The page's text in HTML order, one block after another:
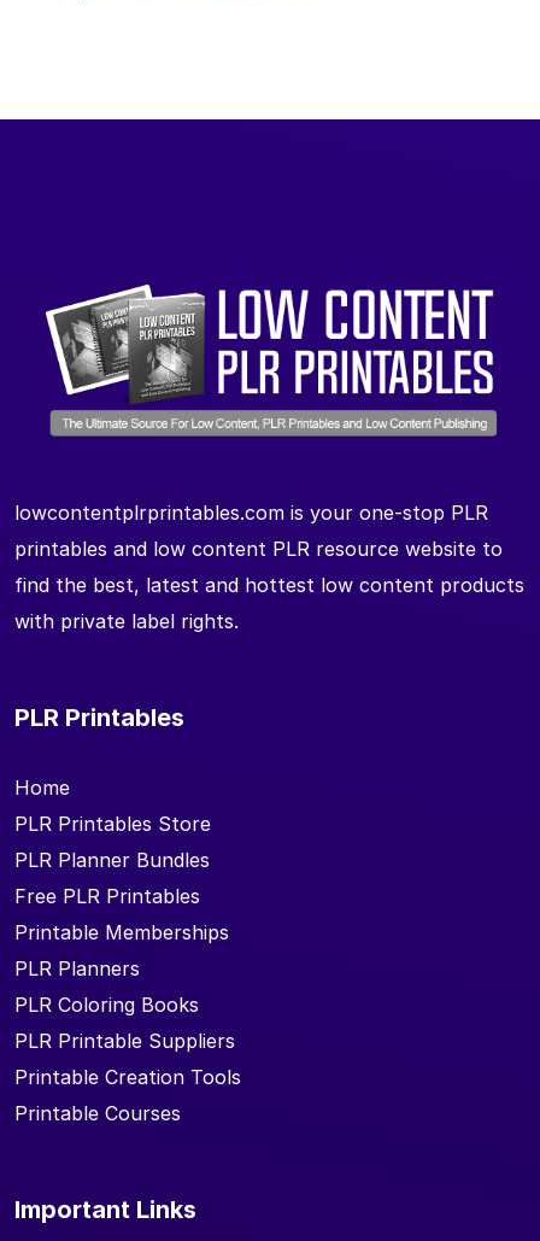
lowcontentplrprintables.com is your one-stop PLR
printables and low content PLR resource website to
find the best, latest and hottest low content products
with private label rights.
PLR Printables
Home
PLR Printables Store
PLR Planner Bundles
Free PLR Printables
Printable Memberships
PLR Planners
PLR Coloring Books
PLR Printable Suppliers
Printable Creation Tools
Printable Courses
Important Links